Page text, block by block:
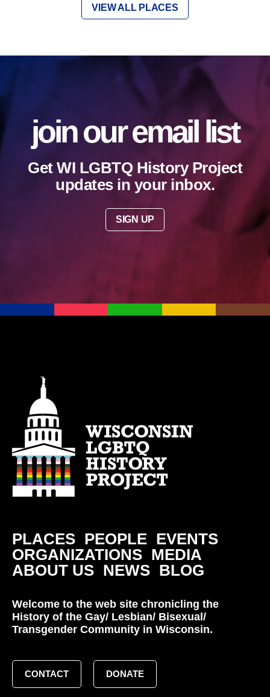
VIEW ALL PLACES
join our email list
Get WI LGBTQ History Project
updates in your inbox.
SIGN UP
PLACES PEOPLE EVENTS
ORGANIZATIONS MEDIA
ABOUT US NEWS BLOG
Welcome to the web site chronicling the
History of the Gay/ Lesbian/ Bisexual/
Transgender Community in Wisconsin.
CONTACT DONATE